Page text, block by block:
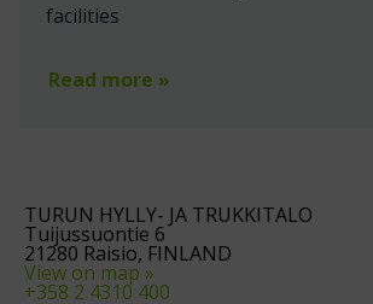
facilities
Read more »
TURUN HYLLY- JA TRUKKITALO
Tuijussuontie 6
21280 Raisio, FINLAND
View on map »
+358 2 4310 400